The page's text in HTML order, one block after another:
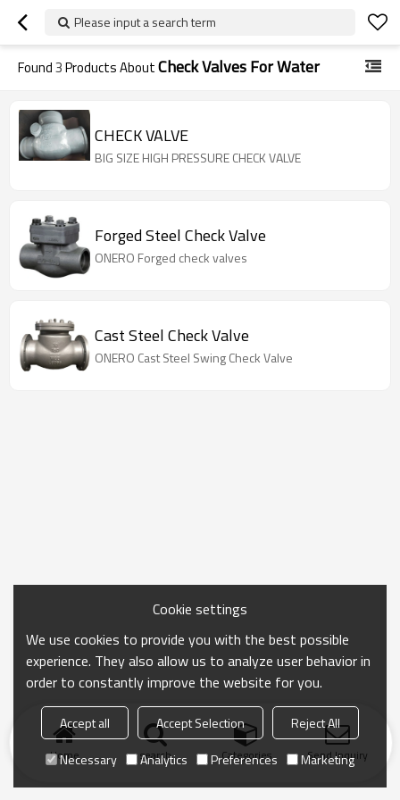
Please input a search term
Found3Products AboutCheck Valves For Water
CHECK VALVE
BIG SIZE HIGH PRESSURE CHECK VALVE
Forged Steel Check Valve
ONERO Forged check valves
Cast Steel Check Valve
ONERO Cast Steel Swing Check Valve
Home search Categories Send Inquiry
Cookie settings
We use cookies to provide you with the best possible
experience. They also allow us to analyze user behavior in
order to constantly improve the website for you.
Accept all Accept Selection
Reject All
Necessary
Analytics Preferences Marketing